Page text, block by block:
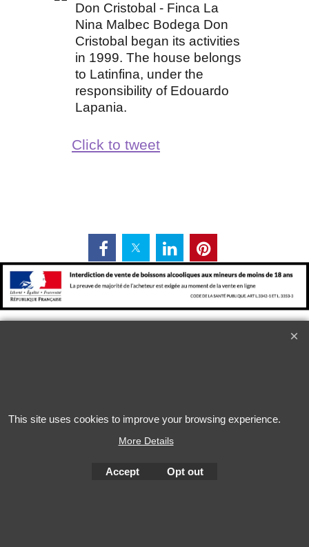
Don Cristobal - Finca La
Nina Malbec Bodega Don
Cristobal began its activities
in 1999. The house belongs
to Latinfina, under the
responsibility of Edouardo
Lapania.
Click to tweet
L'alcool est dangereux pour la santé. A consommer avec
software was used.
This site uses cookies to improve your browsing experience.
More Details
Accept Opt out